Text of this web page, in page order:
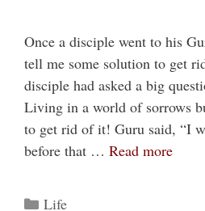
Once a disciple went to his
tell me some solution to get
disciple had asked a big
Living in a world of sorrows
to get rid of it! Guru said, “I
before that … Read more
Categories
Life